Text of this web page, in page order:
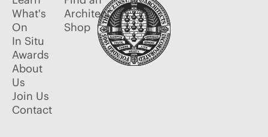
What's
On
In Situ
Awards
About
Us
Join Us
Contact
Architect
Shop